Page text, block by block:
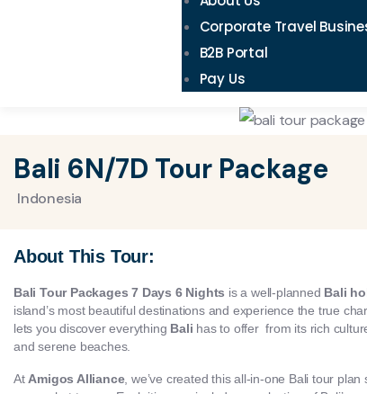
Corporate Travel
B2B Portal
Pay Us
Bali 6N/7D Tour Package
Indonesia
About This Tour:
Bali Tour Packages 7 Days 6 Nights is a well-planned Bali
island’s most beautiful destinations and experience the true
lets you discover everything Bali has to offer from its rich
and serene beaches.
At Amigos Alliance, we’ve created this all-in-one Bali tour